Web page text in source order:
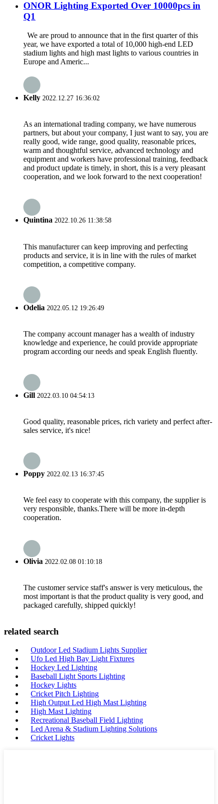
ONOR Lighting Exported Over 10000pcs in
Q1
We are proud to announce that in the first quarter of this
year, we have exported a total of 10,000 high-end LED
stadium lights and high mast lights to various countries in
Europe and Americ...
Kelly 2022.12.27 16:36:02
As an international trading company, we have numerous
partners, but about your company, I just want to say, you are
really good, wide range, good quality, reasonable prices,
warm and thoughtful service, advanced technology and
equipment and workers have professional training, feedback
and product update is timely, in short, this is a very pleasant
cooperation, and we look forward to the next cooperation!
Quintina 2022.10.26 11:38:58
This manufacturer can keep improving and perfecting
products and service, it is in line with the rules of market
competition, a competitive company.
Odelia 2022.05.12 19:26:49
The company account manager has a wealth of industry
knowledge and experience, he could provide appropriate
program according our needs and speak English fluently.
Gill 2022.03.10 04:54:13
Good quality, reasonable prices, rich variety and perfect after-
sales service, it's nice!
Poppy 2022.02.13 16:37:45
We feel easy to cooperate with this company, the supplier is
very responsible, thanks.There will be more in-depth
cooperation.
Olivia 2022.02.08 01:10:18
The customer service staff's answer is very meticulous, the
most important is that the product quality is very good, and
packaged carefully, shipped quickly!
related search
Outdoor Led Stadium Lights Supplier
Ufo Led High Bay Light Fixtures
Hockey Led Lighting
Baseball Light Sports Lighting
Hockey Lights
Cricket Pitch Lighting
High Output Led High Mast Lighting
High Mast Lighting
Recreational Baseball Field Lighting
Led Arena & Stadium Lighting Solutions
Cricket Lights